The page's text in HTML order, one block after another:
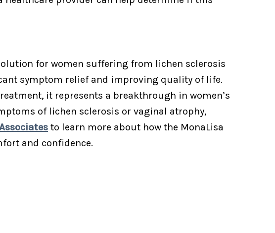
for women suffering from lichen sclerosis
symptom relief and improving quality of life.
it represents a breakthrough in women’s
of lichen sclerosis or vaginal atrophy,
to learn more about how the MonaLisa
and confidence.